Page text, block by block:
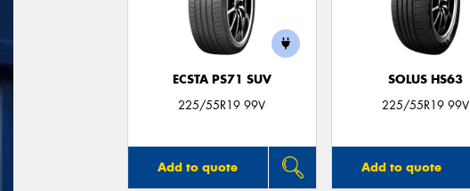
ECSTA PS71 SUV
225/55R19 99V
Add to quote
SOLUS HS63
225/55R19 99V
Add to quote